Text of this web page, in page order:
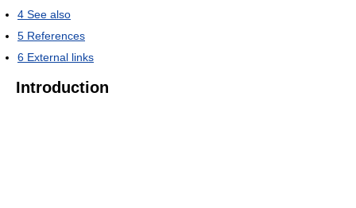
4 See also
5 References
6 External links
Introduction